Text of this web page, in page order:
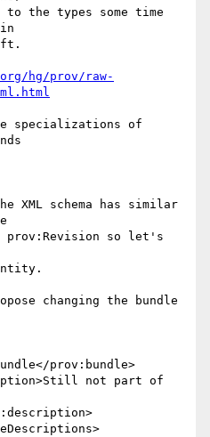
to the types some time
hg/prov/raw-
specializations of
XML schema has similar
prov:Revision so let's
changing the bundle
prov:bundle>
not part of